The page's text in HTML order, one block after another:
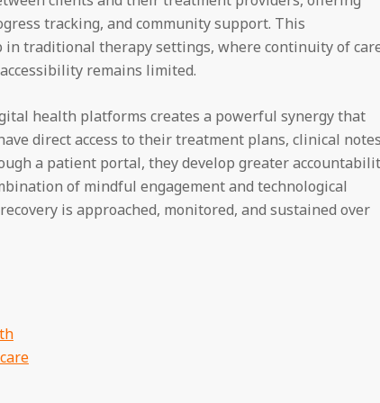
tracking, and community support. This
traditional therapy settings, where continuity of
remains limited.
health platforms creates a powerful synergy that
direct access to their treatment plans, clinical
a patient portal, they develop greater
of mindful engagement and technological
is approached, monitored, and sustained over